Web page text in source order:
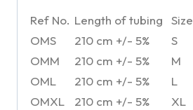
Ref No. Length of tubing Size
OMS
210 cm +/- 5% S
OMM
210 cm +/- 5% M
OML
210 cm +/- 5% L
OMXL
210 cm +/- 5% XL